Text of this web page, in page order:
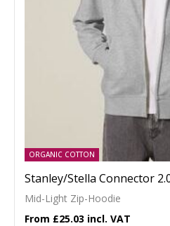
ORGANIC COTTON
Stanley/Stella Connector
Mid-Light Zip-Hoodie
£25.03